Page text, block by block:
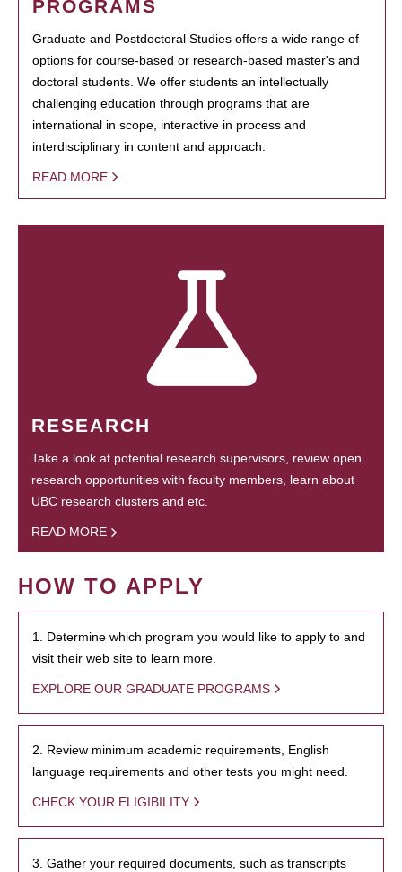
PROGRAMS
Graduate and Postdoctoral Studies offers a wide range of
options for course-based or research-based master's and
doctoral students. We offer students an intellectually
challenging education through programs that are
international in scope, interactive in process and
interdisciplinary in content and approach.
READ MORE
RESEARCH
Take a look at potential research supervisors, review open
research opportunities with faculty members, learn about
UBC research clusters and etc.
READ MORE
HOW TO APPLY
1. Determine which program you would like to apply to and
visit their web site to learn more.
EXPLORE OUR GRADUATE PROGRAMS
2. Review minimum academic requirements, English
language requirements and other tests you might need.
CHECK YOUR ELIGIBILITY
3. Gather your required documents, such as transcripts